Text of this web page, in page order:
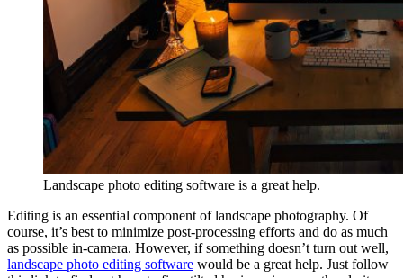
Landscape photo editing software is a great help.
Editing is an essential component of landscape photography. Of
course, it’s best to minimize post-processing efforts and do as much
as possible in-camera. However, if something doesn’t turn out well,
landscape photo editing software would be a great help. Just follow